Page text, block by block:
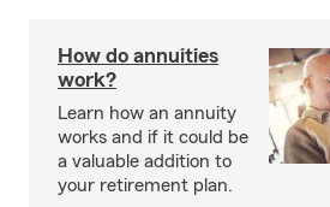
How do annuities
work?
Learn how an annuity
works and if it could be
a valuable addition to
your retirement plan.